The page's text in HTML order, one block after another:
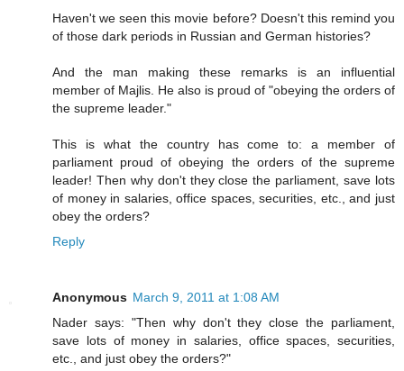
Haven't we seen this movie before? Doesn't this remind you
of those dark periods in Russian and German histories?
And the man making these remarks is an influential
member of Majlis. He also is proud of "obeying the orders of
the supreme leader."
This is what the country has come to: a member of
parliament proud of obeying the orders of the supreme
leader! Then why don't they close the parliament, save lots
of money in salaries, office spaces, securities, etc., and just
obey the orders?
Reply
Anonymous March 9, 2011 at 1:08 AM
Nader says: "Then why don't they close the parliament,
save lots of money in salaries, office spaces, securities,
etc., and just obey the orders?"